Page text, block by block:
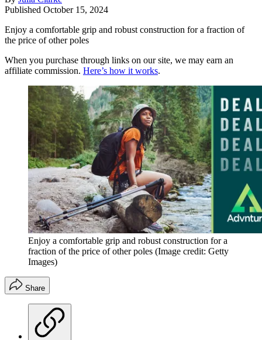
Published October 15, 2024
Enjoy a comfortable grip and robust construction for a fraction of
the price of other poles
When you purchase through links on our site, we may earn an
affiliate commission. Here’s how it works.
Enjoy a comfortable grip and robust construction for a
fraction of the price of other poles (Image credit: Getty
Images)
Share